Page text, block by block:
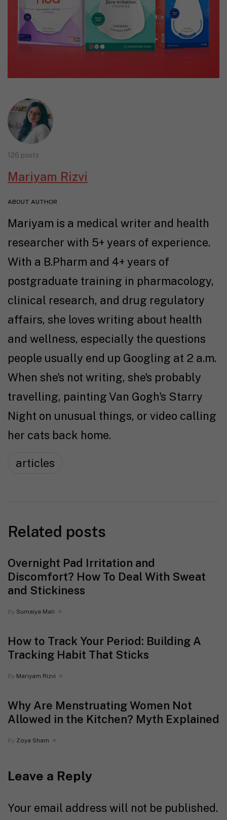
126 posts
Mariyam Rizvi
ABOUT AUTHOR
Mariyam is a medical writer and health
researcher with 5+ years of experience.
With a B.Pharm and 4+ years of
postgraduate training in pharmacology,
clinical research, and drug regulatory
affairs, she loves writing about health
and wellness, especially the questions
people usually end up Googling at 2 a.m.
When she's not writing, she's probably
travelling, painting Van Gogh's Starry
Night on unusual things, or video calling
her cats back home.
articles
Related posts
Overnight Pad Irritation and
Discomfort? How To Deal With Sweat
and Stickiness
By Sumaiya Mali
How to Track Your Period: Building A
Tracking Habit That Sticks
By Mariyam Rizvi
Why Are Menstruating Women Not
Allowed in the Kitchen? Myth Explained
By Zoya Sham
Leave a Reply
Your email address will not be published.